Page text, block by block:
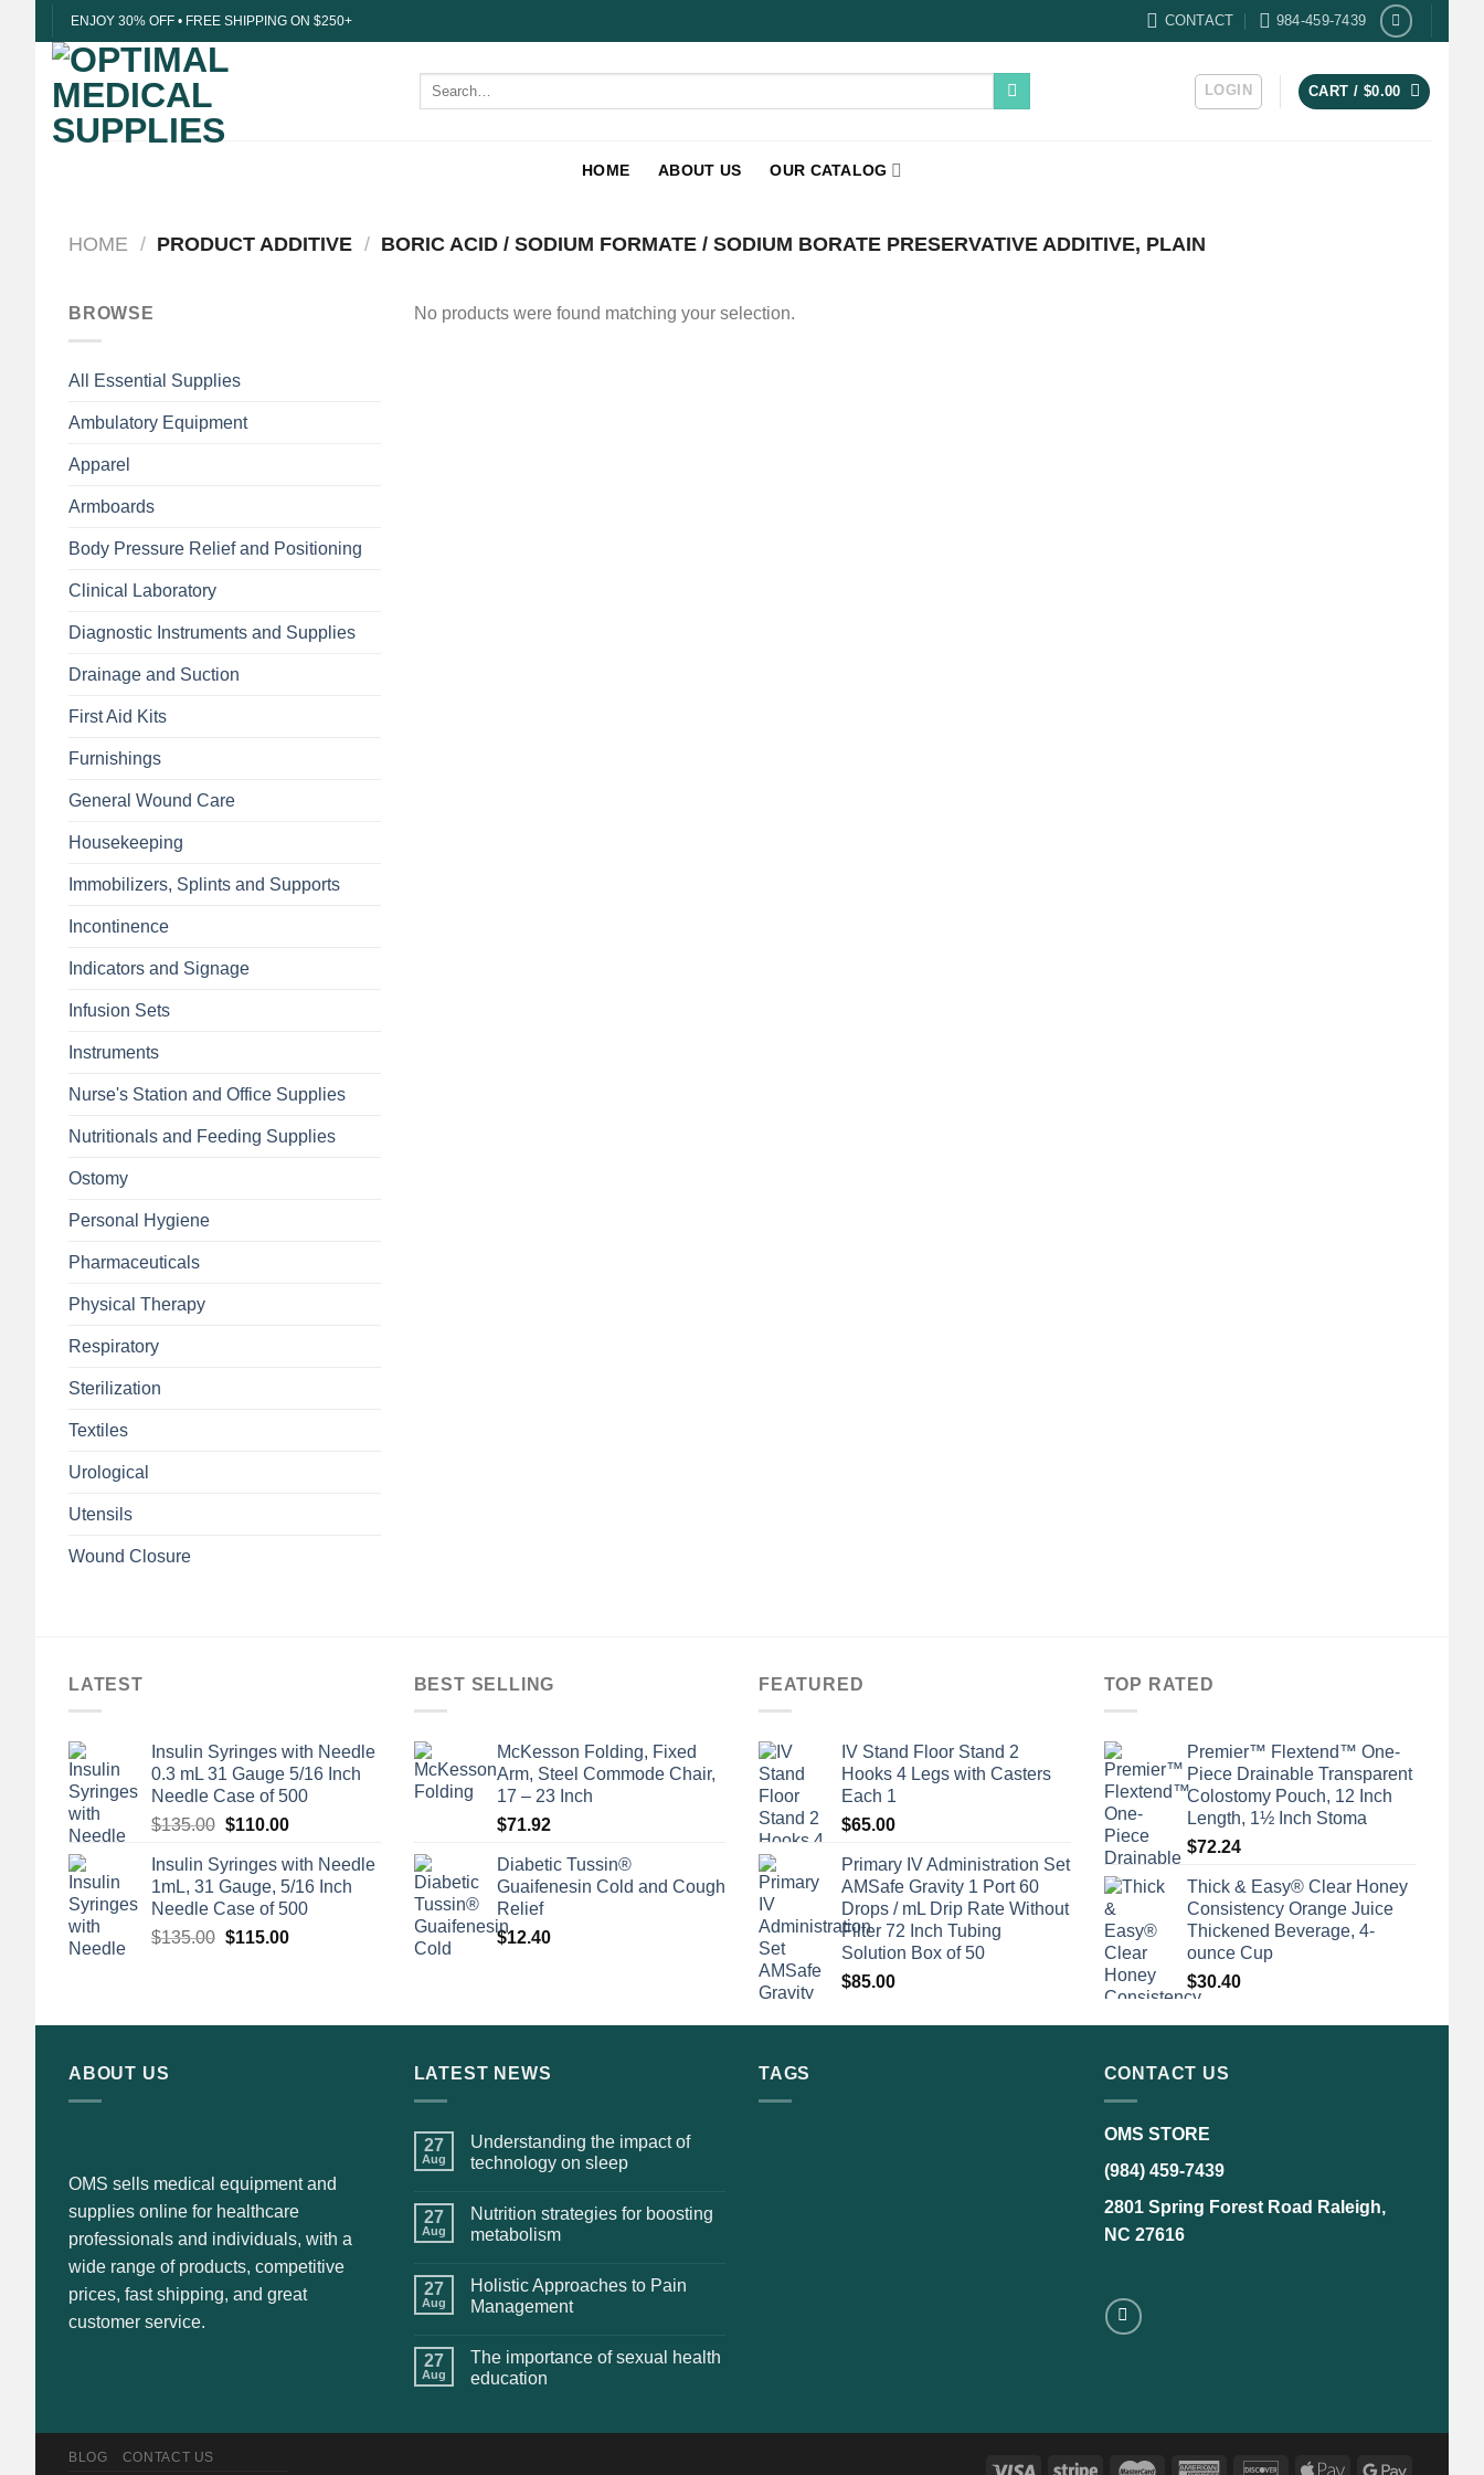
to
content
ENJOY 30% OFF • FREE SHIPPING ON $250+ CONTACT 984-459-7439
Search
LOGIN CART / $0.00
HOME ABOUT US OUR CATALOG
HOME / PRODUCT ADDITIVE / BORIC ACID / SODIUM FORMATE / SODIUM BORATE PRESERVATIVE ADDITIVE, PLAIN
BROWSE
All Essential Supplies
Ambulatory Equipment
Apparel
Armboards
Body Pressure Relief and Positioning
Clinical Laboratory
Diagnostic Instruments and Supplies
Drainage and Suction
First Aid Kits
Furnishings
General Wound Care
Housekeeping
Immobilizers, Splints and Supports
Incontinence
Indicators and Signage
Infusion Sets
Instruments
Nurse's Station and Office Supplies
Nutritionals and Feeding Supplies
Ostomy
Personal Hygiene
Pharmaceuticals
Physical Therapy
Respiratory
Sterilization
Textiles
Urological
Utensils
Wound Closure
No products were found matching your selection.
LATEST
Insulin Syringes with Needle
0.3 mL 31 Gauge 5/16 Inch
Needle Case of 500
$135.00 Original
was:
$135.00.
$110.00Current
is:
$110.00.
Insulin Syringes with Needle
1mL, 31 Gauge, 5/16 Inch
Needle Case of 500
$135.00 Original
$115.00Current
BEST SELLING
McKesson Folding, Fixed
Arm, Steel Commode Chair,
17 – 23 Inch
$71.92
Diabetic Tussin®
Guaifenesin Cold and Cough
Relief
$12.40
FEATURED
IV Stand Floor Stand 2
Hooks 4 Legs with Casters
Each 1
$65.00
Primary IV Administration Set
AMSafe Gravity 1 Port 60
Drops / mL Drip Rate Without
Filter 72 Inch Tubing
Solution Box of 50
$85.00
TOP RATED
Premier™ Flextend™ One-
Piece Drainable Transparent
Colostomy Pouch, 12 Inch
Length, 1½ Inch Stoma
$72.24
Thick & Easy® Clear Honey
Consistency Orange Juice
Thickened Beverage, 4-
ounce Cup
$30.40
ABOUT US
OMS sells medical equipment and
supplies online for healthcare
professionals and individuals, with a
wide range of products, competitive
prices, fast shipping, and great
customer service.
LATEST NEWS
27
Aug
Understanding the impact of
technology on sleep
27
Aug
Nutrition strategies for boosting
metabolism
27
Aug
Holistic Approaches to Pain
Management
27
Aug
The importance of sexual health
education
TAGS CONTACT US
OMS STORE
(984) 459-7439
2801 Spring Forest Road Raleigh,
NC 27616
BLOG CONTACT US